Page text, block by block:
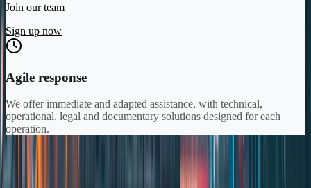
Join our team
Sign up now
Agile response
We offer immediate and adapted assistance, with technical,
operational, legal and documentary solutions designed for each
operation.
Specialized Solutions for the
Maritime